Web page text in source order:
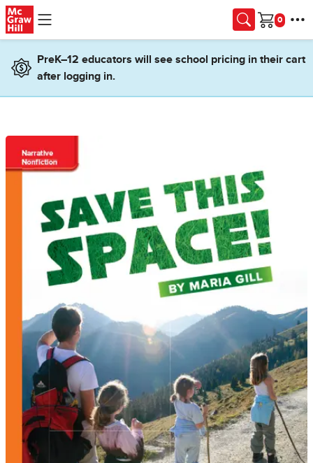
Skip to main content
Cart
PreK–12 educators will see school pricing in their cart
after logging in.